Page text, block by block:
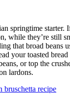
springtime starter.
while they’re still
that broad beans
your toasted
or top the
lardons.
bruschetta recipe